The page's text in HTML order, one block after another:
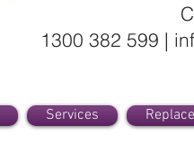
1300 382 599 |
Services